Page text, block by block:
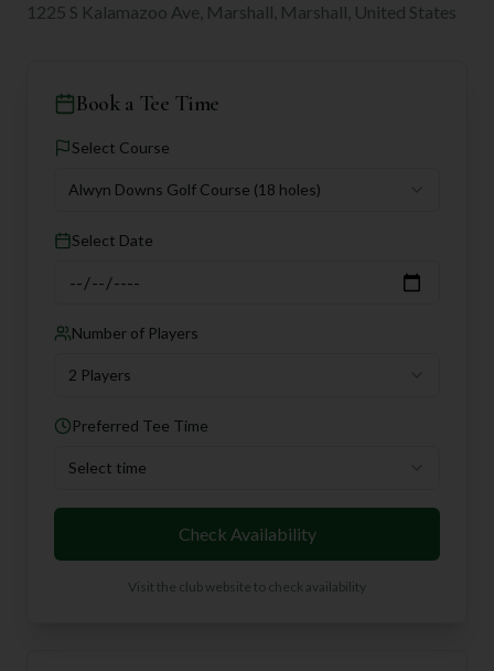
1225 S Kalamazoo Ave, Marshall, Marshall, United States
Book a Tee Time
Select Course
Alwyn Downs Golf Course (18 holes)
Select Date
Number of Players
2 Players
Preferred Tee Time
Select time
Check Availability
Visit the club website to check availability